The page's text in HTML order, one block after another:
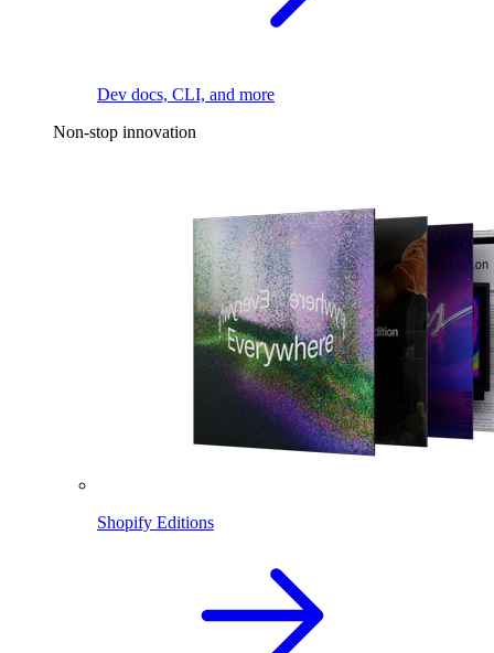
Dev docs, CLI, and more
Non-stop innovation
Shopify Editions